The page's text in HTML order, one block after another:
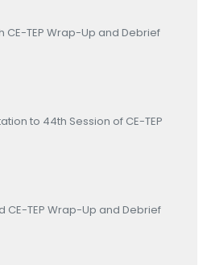
CE-TEP Wrap-Up and Debrief
to 44th Session of CE-TEP
CE-TEP Wrap-Up and Debrief